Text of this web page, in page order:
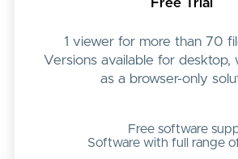
Free Trial
1 viewer for more than 70
Versions available for desktop,
as a browser-only
Free software
Software with full range